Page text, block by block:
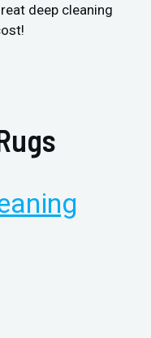
deep cleaning